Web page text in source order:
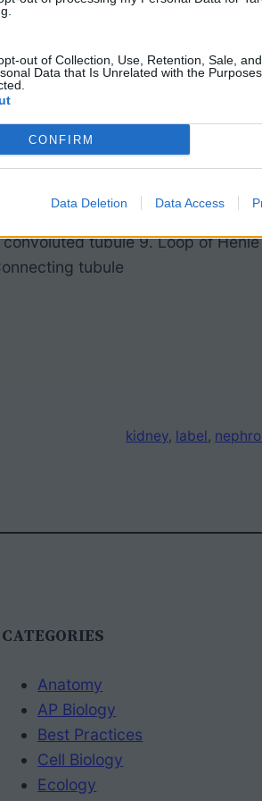
out of Collection, Use, Retention, Sale,
Data that Is Unrelated with the
CONFIRM
Data Deletion Data Access
artery 2. Afferent arteriole 3.
tubule 9. Loop of
tubule
kidney, label,
CATEGORIES
Anatomy
AP Biology
Best Practices
Cell Biology
Ecology